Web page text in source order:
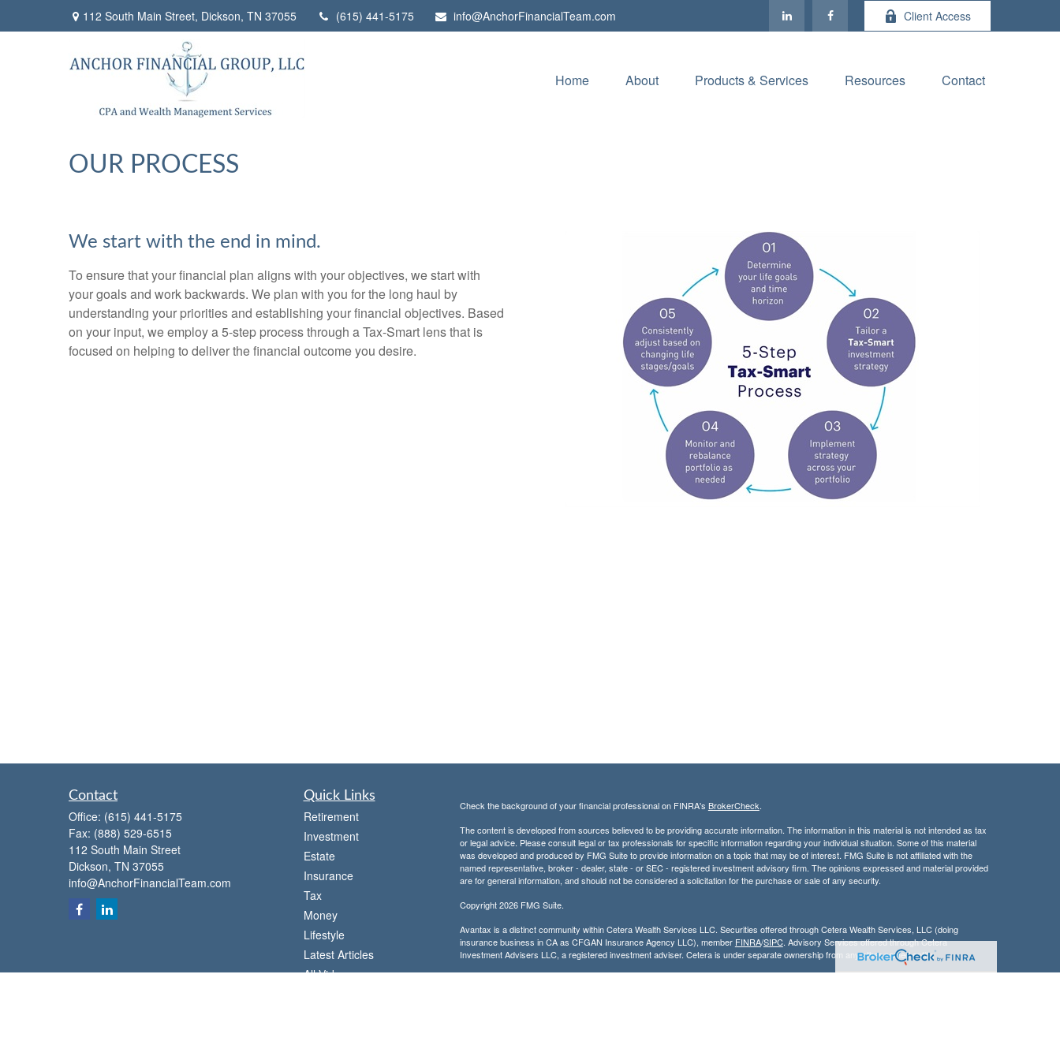
112 South Main Street, Dickson, TN 37055 (615) 441-5175 info@AnchorFinancialTeam.com Client Access
Home About Products & Services Resources Contact
OUR PROCESS
We start with the end in mind.
To ensure that your financial plan aligns with your objectives, we start with
your goals and work backwards. We plan with you for the long haul by
understanding your priorities and establishing your financial objectives. Based
on your input, we employ a 5-step process through a Tax-Smart lens that is
focused on helping to deliver the financial outcome you desire.
Contact
Office: (615) 441-5175
Fax: (888) 529-6515
112 South Main Street
Dickson, TN 37055
info@AnchorFinancialTeam.com
Quick Links
Retirement
Investment
Estate
Insurance
Tax
Money
Lifestyle
Latest Articles
All Videos
Check the background of your financial professional on FINRA's BrokerCheck.
The content is developed from sources believed to be providing accurate information. The information in this material is not intended as tax
or legal advice. Please consult legal or tax professionals for specific information regarding your individual situation. Some of this material
was developed and produced by FMG Suite to provide information on a topic that may be of interest. FMG Suite is not affiliated with the
named representative, broker - dealer, state - or SEC - registered investment advisory firm. The opinions expressed and material provided
are for general information, and should not be considered a solicitation for the purchase or sale of any security.
Copyright 2026 FMG Suite.
Avantax is a distinct community within Cetera Wealth Services LLC. Securities offered through Cetera Wealth Services, LLC (doing
insurance business in CA as CFGAN Insurance Agency LLC), member FINRA/SIPC. Advisory Services offered through Cetera
Investment Advisers LLC, a registered investment adviser. Cetera is under separate ownership from any other named entity.